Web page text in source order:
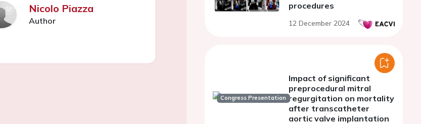
Nicolo Piazza
Author
procedures
12 December 2024
Congress Presentation
Impact of significant
preprocedural mitral
regurgitation on mortality
after transcatheter
aortic valve implantation